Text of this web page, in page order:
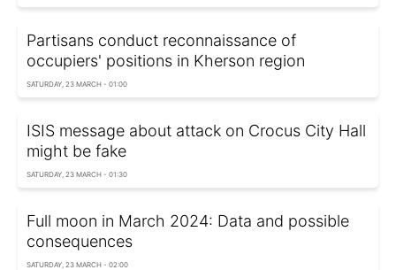
Partisans conduct reconnaissance of
occupiers' positions in Kherson region
SATURDAY, 23 MARCH - 01:00
ISIS message about attack on Crocus City Hall
might be fake
SATURDAY, 23 MARCH - 01:30
Full moon in March 2024: Data and possible
consequences
SATURDAY, 23 MARCH - 02:00